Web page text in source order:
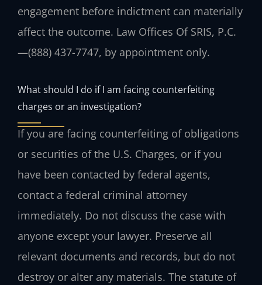
engagement before indictment can materially
affect the outcome. Law Offices Of SRIS, P.C.
—(888) 437-7747, by appointment only.
What should I do if I am facing counterfeiting
charges or an investigation?
If you are facing counterfeiting of obligations
or securities of the U.S. Charges, or if you
have been contacted by federal agents,
contact a federal criminal attorney
immediately. Do not discuss the case with
anyone except your lawyer. Preserve all
relevant documents and records, but do not
destroy or alter any materials. The statute of